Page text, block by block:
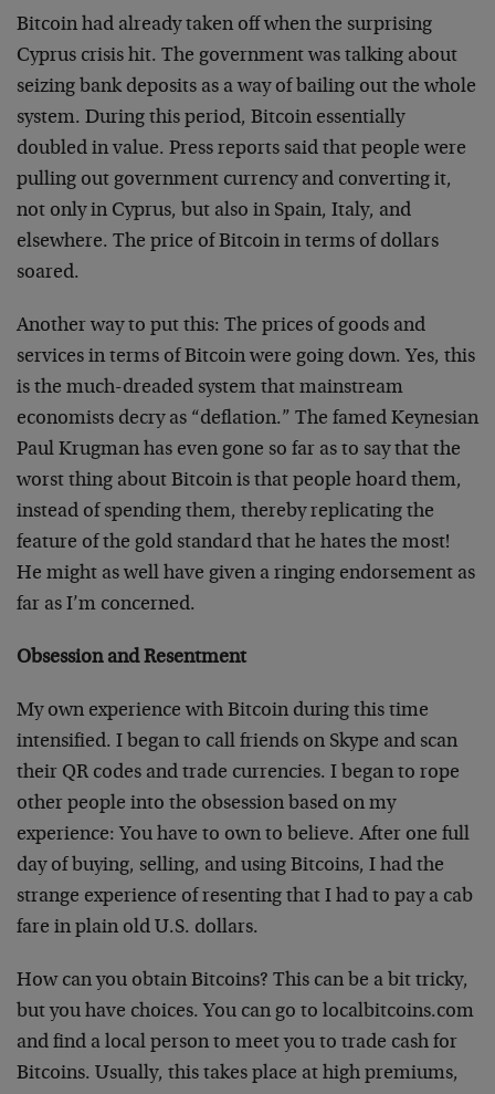
Bitcoin had already taken off when the surprising
Cyprus crisis hit. The government was talking about
seizing bank deposits as a way of bailing out the whole
system. During this period, Bitcoin essentially
doubled in value. Press reports said that people were
pulling out government currency and converting it,
not only in Cyprus, but also in Spain, Italy, and
elsewhere. The price of Bitcoin in terms of dollars
soared.
Another way to put this: The prices of goods and
services in terms of Bitcoin were going down. Yes, this
is the much-dreaded system that mainstream
economists decry as “deflation.” The famed Keynesian
Paul Krugman has even gone so far as to say that the
worst thing about Bitcoin is that people hoard them,
instead of spending them, thereby replicating the
feature of the gold standard that he hates the most!
He might as well have given a ringing endorsement as
far as I’m concerned.
Obsession and Resentment
My own experience with Bitcoin during this time
intensified. I began to call friends on Skype and scan
their QR codes and trade currencies. I began to rope
other people into the obsession based on my
experience: You have to own to believe. After one full
day of buying, selling, and using Bitcoins, I had the
strange experience of resenting that I had to pay a cab
fare in plain old U.S. dollars.
How can you obtain Bitcoins? This can be a bit tricky,
but you have choices. You can go to localbitcoins.com
and find a local person to meet you to trade cash for
Bitcoins. Usually, this takes place at high premiums,